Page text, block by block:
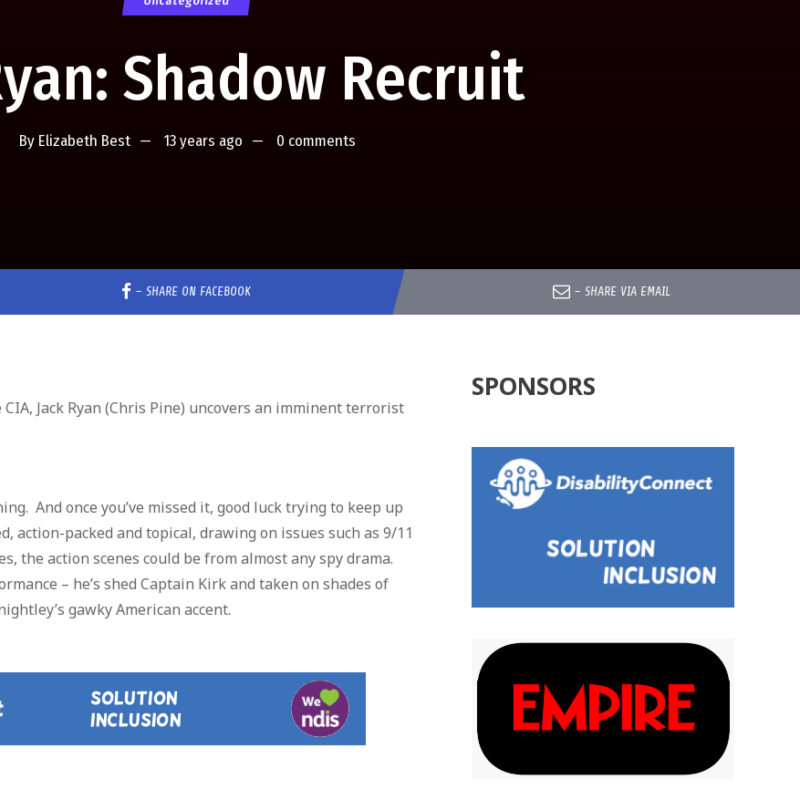
Shadow Recruit
By Elizabeth Best 13 years ago 0 comments
– SHARE ON FACEBOOK – SHARE VIA EMAIL
Jack Ryan (Chris Pine) uncovers an imminent terrorist
And once you’ve missed it, good luck trying to keep up
action-packed and topical, drawing on issues such as 9/11
the action scenes could be from almost any spy drama.
– he’s shed Captain Kirk and taken on shades of
gawky American accent.
SPONSORS